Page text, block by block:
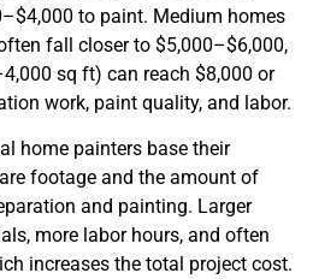
to paint. Medium homes
fall closer to $5,000–$6,000,
sq ft) can reach $8,000 or
work, paint quality, and labor.
home painters base their
footage and the amount of
and painting. Larger
more labor hours, and often
increases the total project cost.